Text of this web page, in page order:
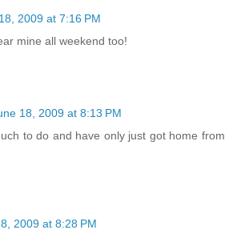
2009 at 7:16 PM
mine all weekend too!
18, 2009 at 8:13 PM
to do and have only just got home from
2009 at 8:28 PM